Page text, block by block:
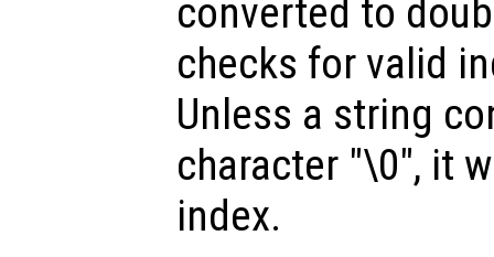
converted to
checks for valid
Unless a string
character "\0", it
index.